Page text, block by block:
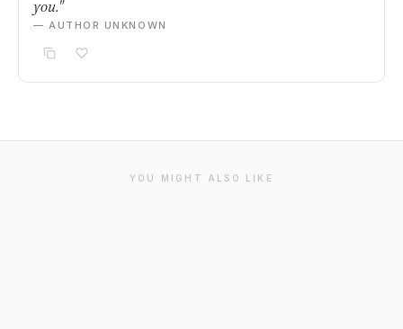
you."
— AUTHOR UNKNOWN
YOU MIGHT ALSO LIKE